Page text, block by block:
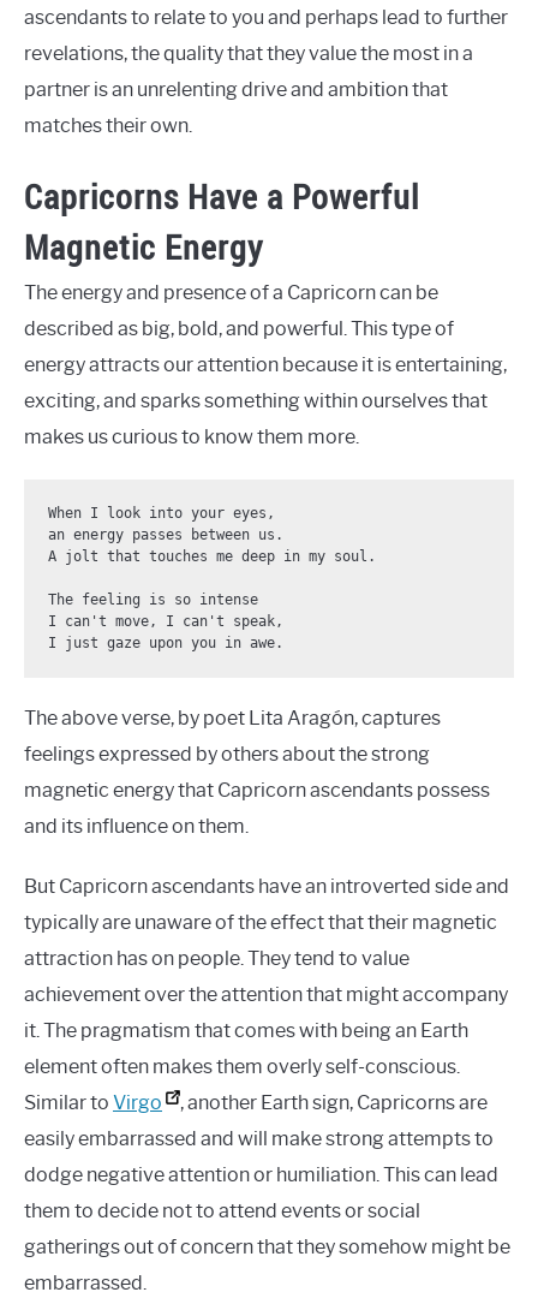
ascendants to relate to you and perhaps lead to further
revelations, the quality that they value the most in a
partner is an unrelenting drive and ambition that
matches their own.
Capricorns Have a Powerful
Magnetic Energy
The energy and presence of a Capricorn can be
described as big, bold, and powerful. This type of
energy attracts our attention because it is entertaining,
exciting, and sparks something within ourselves that
makes us curious to know them more.
When I look into your eyes,
an energy passes between us.
A jolt that touches me deep in my soul.
The feeling is so intense
I can't move, I can't speak,
I just gaze upon you in awe.
The above verse, by poet Lita Aragón, captures
feelings expressed by others about the strong
magnetic energy that Capricorn ascendants possess
and its influence on them.
But Capricorn ascendants have an introverted side and
typically are unaware of the effect that their magnetic
attraction has on people. They tend to value
achievement over the attention that might accompany
it. The pragmatism that comes with being an Earth
element often makes them overly self-conscious.
Similar to Virgo
, another Earth sign, Capricorns are
easily embarrassed and will make strong attempts to
dodge negative attention or humiliation. This can lead
them to decide not to attend events or social
gatherings out of concern that they somehow might be
embarrassed.